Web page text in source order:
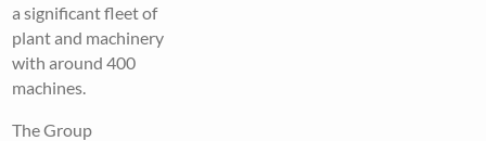
a significant fleet of
plant and machinery
with around 400
machines.
The Group